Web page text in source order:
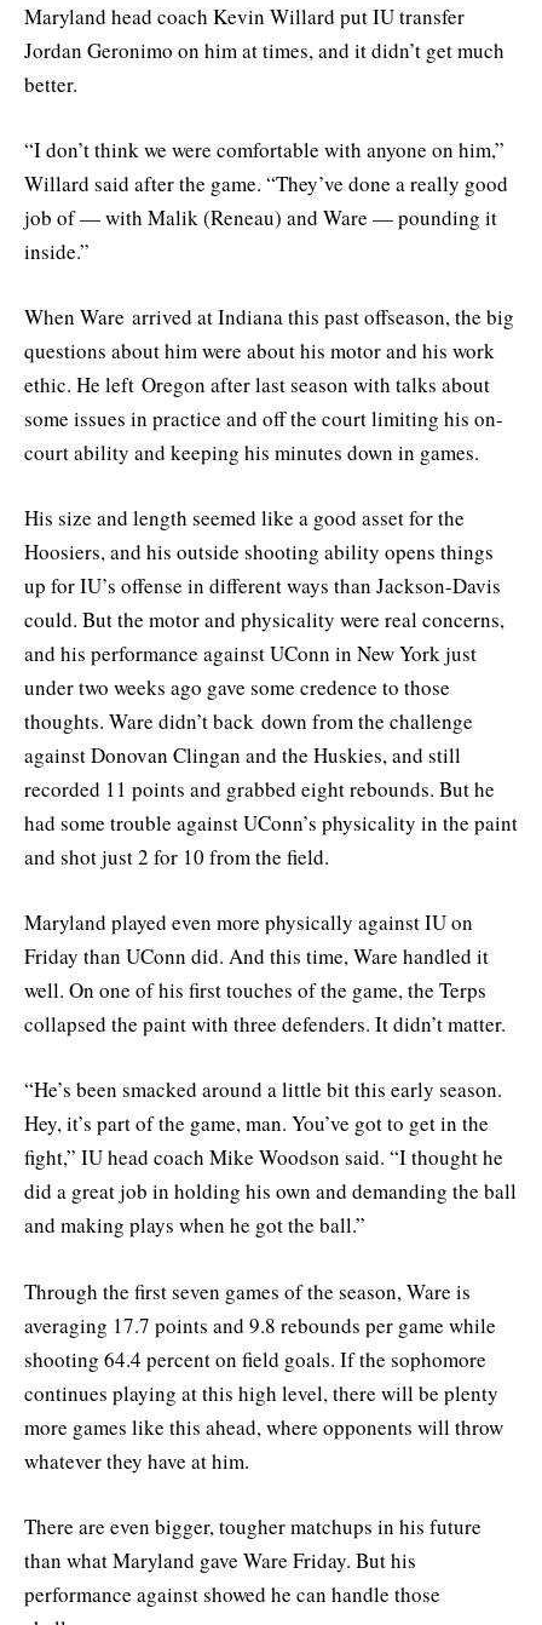
Maryland head coach Kevin Willard put IU transfer
Jordan Geronimo on him at times, and it didn’t get much
better.
“I don’t think we were comfortable with anyone on him,”
Willard said after the game. “They’ve done a really good
job of — with Malik (Reneau) and Ware — pounding it
inside.”
When Ware arrived at Indiana this past offseason, the big
questions about him were about his motor and his work
ethic. He left Oregon after last season with talks about
some issues in practice and off the court limiting his on-
court ability and keeping his minutes down in games.
His size and length seemed like a good asset for the
Hoosiers, and his outside shooting ability opens things
up for IU’s offense in different ways than Jackson-Davis
could. But the motor and physicality were real concerns,
and his performance against UConn in New York just
under two weeks ago gave some credence to those
thoughts. Ware didn’t back down from the challenge
against Donovan Clingan and the Huskies, and still
recorded 11 points and grabbed eight rebounds. But he
had some trouble against UConn’s physicality in the paint
and shot just 2 for 10 from the field.
Maryland played even more physically against IU on
Friday than UConn did. And this time, Ware handled it
well. On one of his first touches of the game, the Terps
collapsed the paint with three defenders. It didn’t matter.
“He’s been smacked around a little bit this early season.
Hey, it’s part of the game, man. You’ve got to get in the
fight,” IU head coach Mike Woodson said. “I thought he
did a great job in holding his own and demanding the ball
and making plays when he got the ball.”
Through the first seven games of the season, Ware is
averaging 17.7 points and 9.8 rebounds per game while
shooting 64.4 percent on field goals. If the sophomore
continues playing at this high level, there will be plenty
more games like this ahead, where opponents will throw
whatever they have at him.
There are even bigger, tougher matchups in his future
than what Maryland gave Ware Friday. But his
performance against showed he can handle those